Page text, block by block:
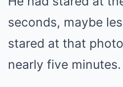
seconds, maybe
stared at that
nearly five minutes.